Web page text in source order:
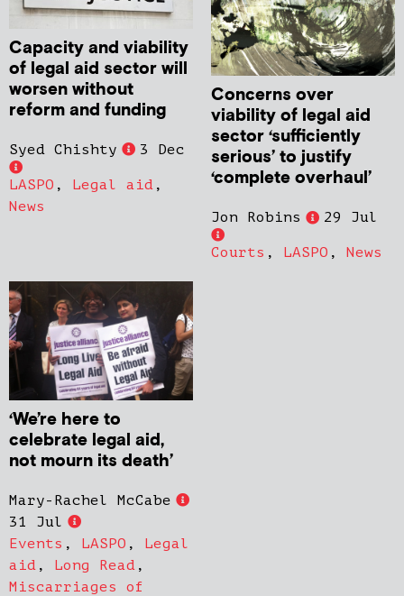
Capacity and viability
of legal aid sector will
worsen without
reform and funding
Syed Chishty 3 Dec
LASPO , Legal aid ,
News
Concerns over
viability of legal aid
sector ‘sufficiently
serious’ to justify
‘complete overhaul’
Jon Robins 29 Jul
Courts , LASPO , News
‘We’re here to
celebrate legal aid,
not mourn its death’
Mary-Rachel McCabe
31 Jul
Events , LASPO , Legal
aid , Long Read ,
Miscarriages of